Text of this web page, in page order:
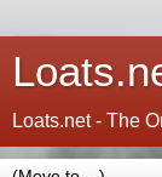
Loats.net - The